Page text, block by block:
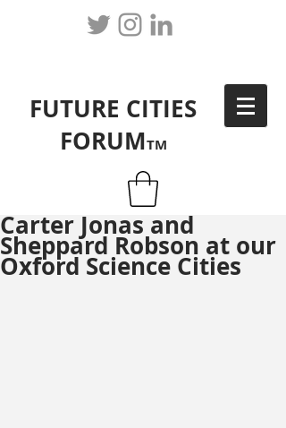
FUTURE CITIES
FORUMTM
Carter Jonas and
Sheppard Robson at our
Oxford Science Cities